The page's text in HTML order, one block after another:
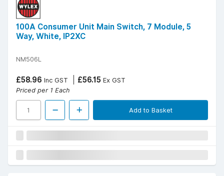
100A Consumer Unit Main Switch, 7 Module, 5
Way, White, IP2XC
NM506L
£58.96 Inc GST £56.15 Ex GST
Priced per 1 Each
Add to Basket